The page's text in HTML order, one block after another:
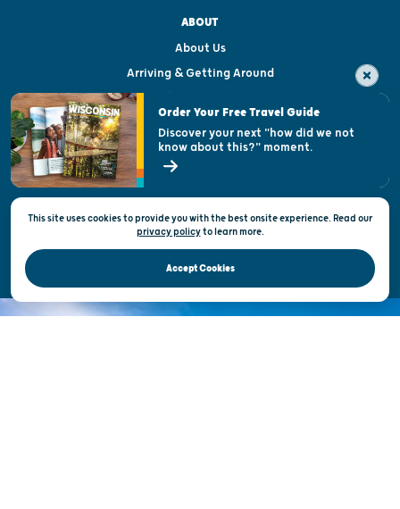
ABOUT
About Us
Arriving & Getting Around
Visitor & Welcome Centers
Open Records Request
State of Wisconsin
Privacy & Terms of Use
Official Site of the Wisconsin Department of Tourism © 2026
This site uses cookies to provide you with the best onsite experience. Read our
privacy policytolearn more.
Accept Cookies
Order Your Free Travel Guide
Discover your next "how did we not
know about this?" moment.